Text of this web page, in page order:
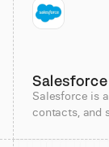
Salesforce
Salesforce is
contacts, and